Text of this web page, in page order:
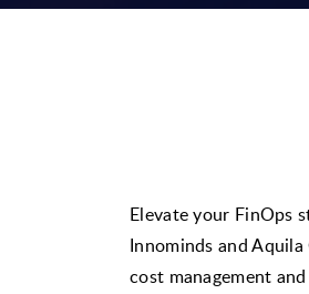
Elevate your FinOps
Innominds and
cost management